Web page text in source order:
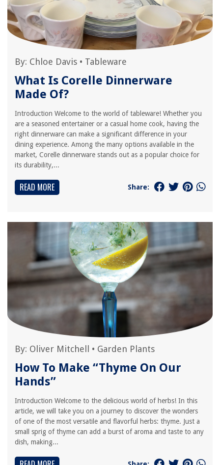
By: Chloe Davis • Tableware
What Is Corelle Dinnerware
Made Of?
Introduction Welcome to the world of tableware! Whether you
are a seasoned entertainer or a casual home cook, having the
right dinnerware can make a significant difference in your
dining experience. Among the many options available in the
market, Corelle dinnerware stands out as a popular choice for
its durability,...
READ MORE Share:
By: Oliver Mitchell • Garden Plants
How To Make “Thyme On Our
Hands”
Introduction Welcome to the delicious world of herbs! In this
article, we will take you on a journey to discover the wonders
of one of the most versatile and flavorful herbs: thyme. Just a
small sprig of thyme can add a burst of aroma and taste to any
dish, making...